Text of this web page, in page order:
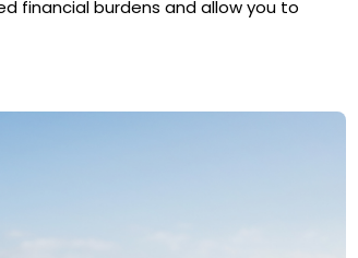
financial burdens and allow you to